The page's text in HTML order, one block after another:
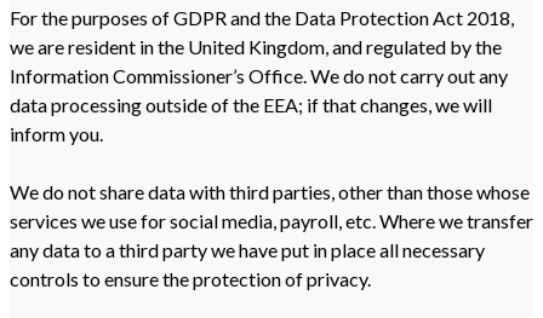
For the purposes of GDPR and the Data Protection Act 2018,
we are resident in the United Kingdom, and regulated by the
Information Commissioner’s Office. We do not carry out any
data processing outside of the EEA; if that changes, we will
inform you.
We do not share data with third parties, other than those whose
services we use for social media, payroll, etc. Where we transfer
any data to a third party we have put in place all necessary
controls to ensure the protection of privacy.